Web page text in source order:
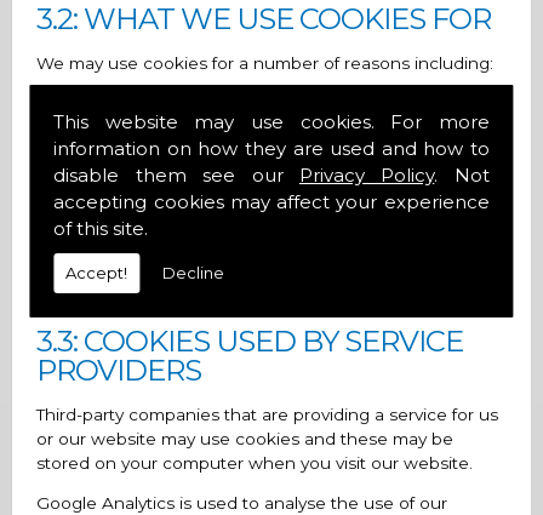
This website may use cookies. For more
information on how they are used and how to
disable them see our Privacy Policy. Not
accepting cookies may affect your experience
of this site.
Accept! Decline
3.2: WHAT WE USE COOKIES FOR
We may use cookies for a number of reasons including:
experience
2. For statistical purposes
3. To show adverts that you may be interested in and
control the number of times you see them
It is important to note that disabling cookies may have a
negative impact on how a site runs.
3.3: COOKIES USED BY SERVICE
PROVIDERS
Third-party companies that are providing a service for us
or our website may use cookies and these may be
stored on your computer when you visit our website.
Google Analytics is used to analyse the use of our